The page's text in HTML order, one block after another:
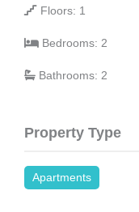
Floors: 1
Bedrooms: 2
Bathrooms: 2
Property Type
Apartments